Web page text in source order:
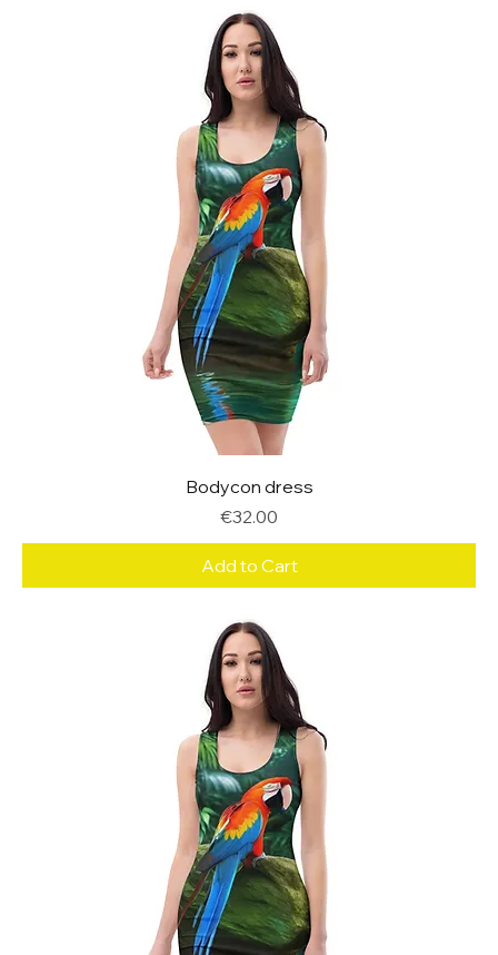
Bodycon dress
Price
€32.00
Add to Cart